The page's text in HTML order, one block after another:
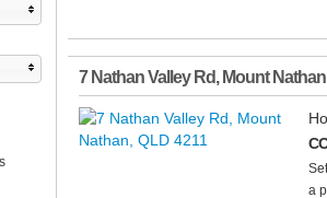
7 Nathan Valley Rd, Mount Nathan
a